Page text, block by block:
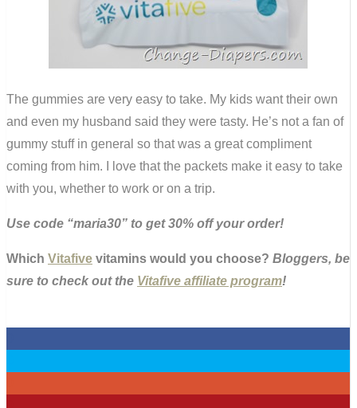
The gummies are very easy to take. My kids want their own
and even my husband said they were tasty. He’s not a fan of
gummy stuff in general so that was a great compliment
coming from him. I love that the packets make it easy to take
with you, whether to work or on a trip.
Use code “maria30” to get 30% off your order!
Which Vitafive vitamins would you choose? Bloggers, be
sure to check out the Vitafive affiliate program!